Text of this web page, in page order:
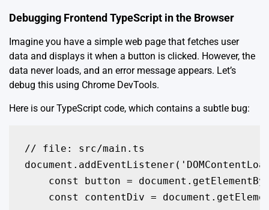
Debugging Frontend TypeScript in the Browser
Imagine you have a simple web page that fetches user
data and displays it when a button is clicked. However, the
data never loads, and an error message appears. Let’s
debug this using Chrome DevTools.
Here is our TypeScript code, which contains a subtle bug:
// file: src/main.ts
const button =
const contentDiv =